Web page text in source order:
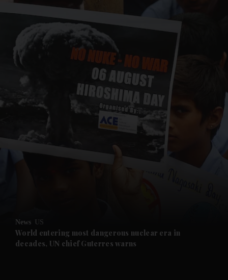
News submenu
Future submenu
News US
World entering most dangerous nuclear era in
decades, UN chief Guterres warns